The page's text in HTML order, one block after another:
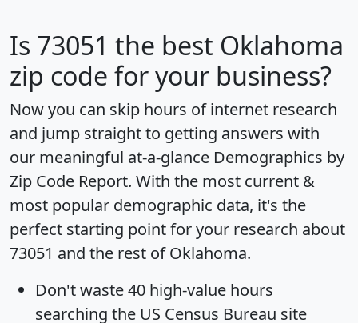
Is 73051 the best Oklahoma
zip code for your business?
Now you can skip hours of internet research
and jump straight to getting answers with
our meaningful at-a-glance Demographics by
Zip Code Report. With the most current &
most popular demographic data, it's the
perfect starting point for your research about
73051 and the rest of Oklahoma.
Don't waste 40 high-value hours
searching the US Census Bureau site